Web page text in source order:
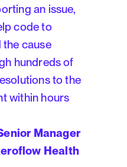
an issue,
code to
cause
hundreds of
to the
within hours
Manager
Health